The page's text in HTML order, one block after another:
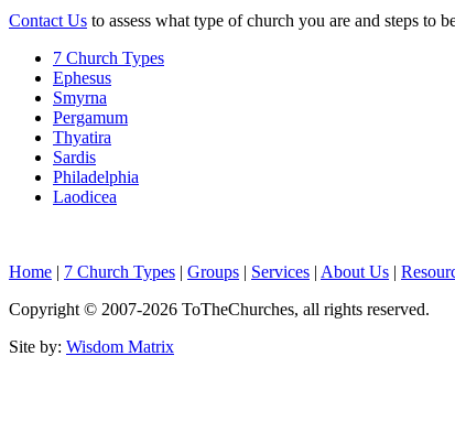
Contact Us to assess what type of church you are and steps to
7 Church Types
Ephesus
Smyrna
Pergamum
Thyatira
Sardis
Philadelphia
Laodicea
Home | 7 Church Types | Groups | Services | About Us |
Copyright © 2007-2026 ToTheChurches, all rights reserved.
Site by: Wisdom Matrix